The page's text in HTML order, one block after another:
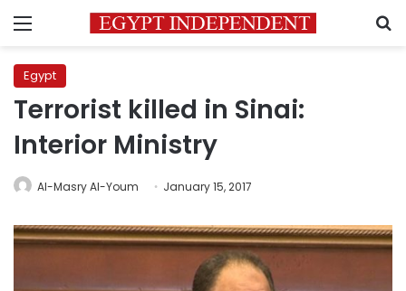
Menu
Egypt
Terrorist killed in Sinai:
Interior Ministry
Al-Masry Al-Youm January 15, 2017